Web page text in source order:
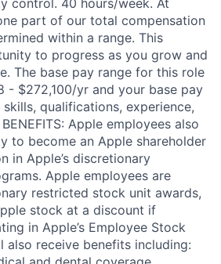
part of our total compensation
within a range. This
to progress as you grow and
The base pay range for this role
- $272,100/yr and your base pay
qualifications, experience,
Apple employees also
to become an Apple shareholder
in Apple’s discretionary
Apple employees are
restricted stock unit awards,
stock at a discount if
in Apple’s Employee Stock
also receive benefits including: